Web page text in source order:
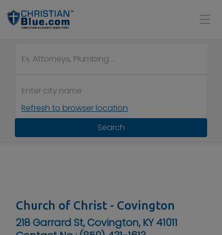
Refresh to browser location
Search
Church of Christ - Covington
218 Garrard St, Covington, KY 41011